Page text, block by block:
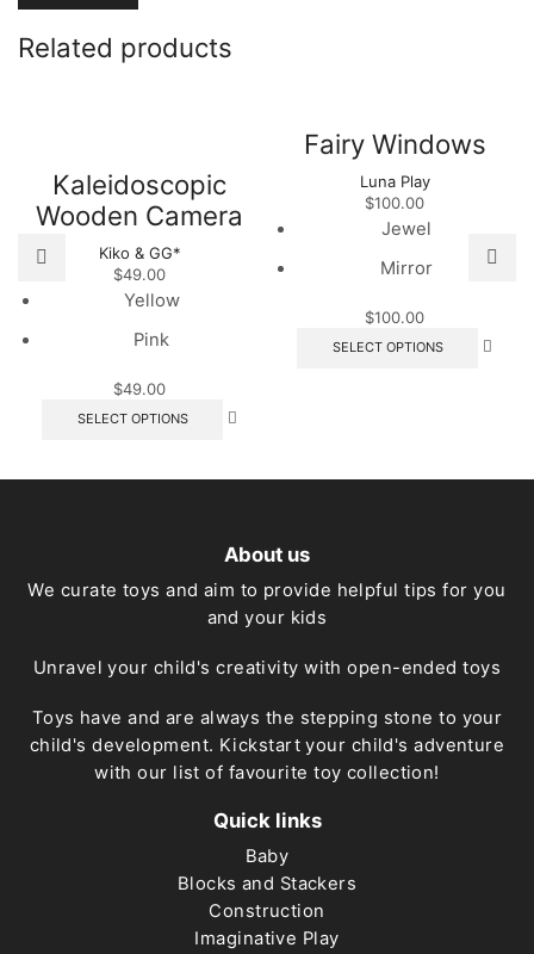
Related products
Kaleidoscopic
Wooden Camera
Kiko & GG*
$49.00
Yellow
Pink
$49.00
SELECT OPTIONS
This
may
be
chosen
on
product
Fairy Windows
Luna Play
$100.00
Jewel
Mirror
$100.00
SELECT OPTIONS
This
About us
We curate toys and aim to provide helpful tips for you
and your kids
Unravel your child's creativity with open-ended toys
Toys have and are always the stepping stone to your
child's development. Kickstart your child's adventure
with our list of favourite toy collection!
Quick links
Baby
Blocks and Stackers
Construction
Imaginative Play